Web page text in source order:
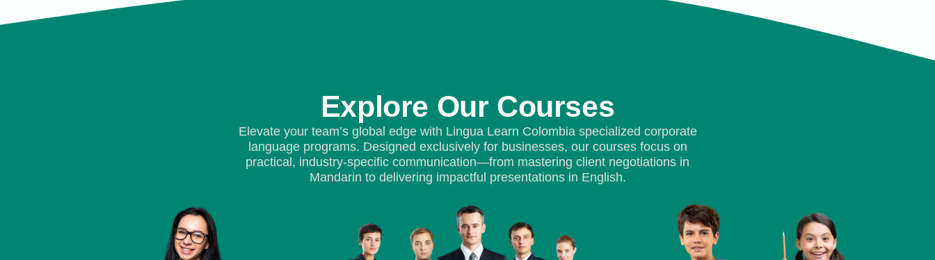
Explore Our Courses
Elevate your team’s global edge with Lingua Learn Colombia specialized corporate
language programs. Designed exclusively for businesses, our courses focus on
practical, industry-specific communication—from mastering client negotiations in
Mandarin to delivering impactful presentations in English.